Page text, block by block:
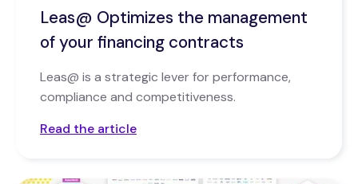
Leas@ Optimizes the management
of your financing contracts
Leas@ is a strategic lever for performance,
compliance and competitiveness.
Read the article